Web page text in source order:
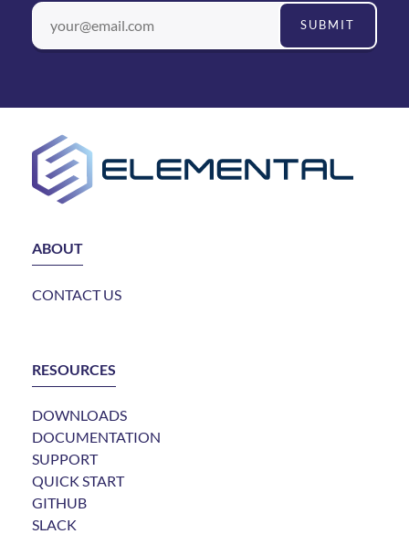
SUBMIT
ABOUT
CONTACT US
RESOURCES
DOWNLOADS
DOCUMENTATION
SUPPORT
QUICK START
GITHUB
SLACK